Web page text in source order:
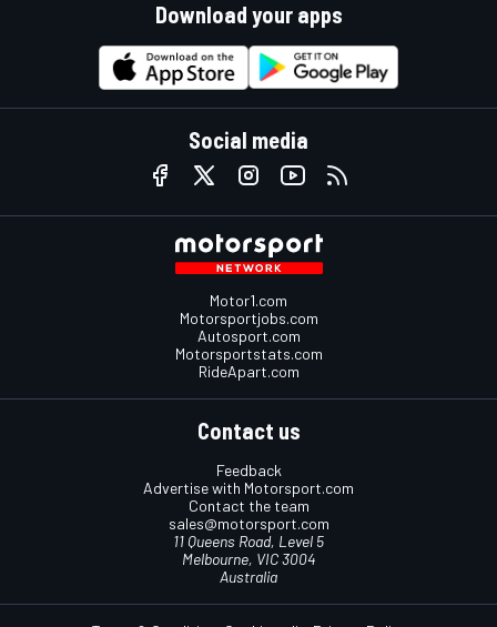
Download your apps
Social media
Motor1.com
Motorsportjobs.com
Autosport.com
Motorsportstats.com
RideApart.com
Contact us
Feedback
Advertise with Motorsport.com
Contact the team
sales@motorsport.com
11 Queens Road, Level 5
Melbourne, VIC 3004
Australia